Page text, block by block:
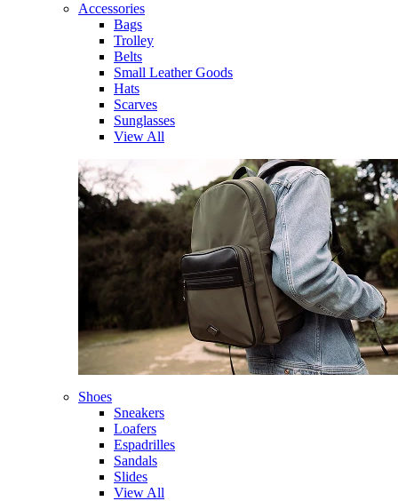
Accessories
Bags
Trolley
Belts
Small Leather Goods
Hats
Scarves
Sunglasses
View All
Shoes
Sneakers
Loafers
Espadrilles
Sandals
Slides
View All